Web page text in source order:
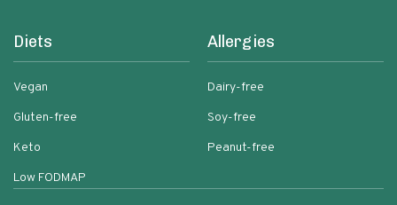
Diets
Vegan
Gluten-free
Keto
Low FODMAP
Allergies
Dairy-free
Soy-free
Peanut-free